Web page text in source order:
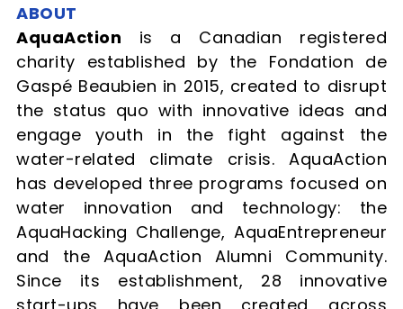
ABOUT
AquaAction is a Canadian registered
charity established by the Fondation de
Gaspé Beaubien in 2015, created to disrupt
the status quo with innovative ideas and
engage youth in the fight against the
water-related climate crisis. AquaAction
has developed three programs focused on
water innovation and technology: the
AquaHacking Challenge, AquaEntrepreneur
and the AquaAction Alumni Community.
Since its establishment, 28 innovative